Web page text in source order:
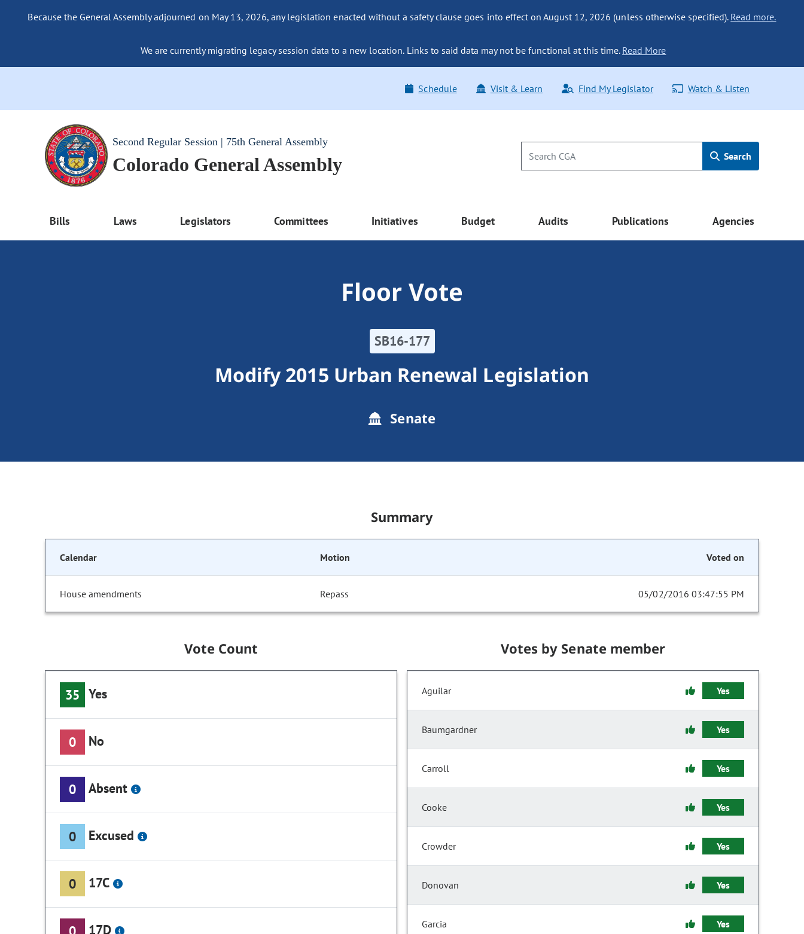
Because the General Assembly adjourned on May 13, 2026, any legislation enacted without a safety clause goes into effect on August 12, 2026 (unless otherwise specified). Read more.
We are currently migrating legacy session data to a new location. Links to said data may not be functional at this time. Read More
Schedule Visit & Learn Find My Legislator Watch & Listen
Second Regular Session | 75th General Assembly
Colorado General Assembly Search
Bills Laws Legislators Committees Initiatives Budget Audits Publications Agencies
Floor Vote
SB16-177
Modify 2015 Urban Renewal Legislation
Senate
Summary
Calendar Motion Voted on
House amendments Repass 05/02/2016 03:47:55 PM
Vote Count
35 Yes
0 No
0 Absent
0 Excused
0 17C
17D
Votes by Senate member
Aguilar Yes
Baumgardner Yes
Carroll Yes
Cooke Yes
Crowder Yes
Donovan Yes
Garcia Yes